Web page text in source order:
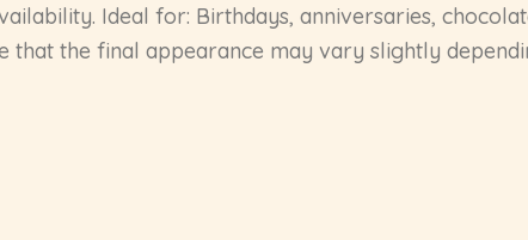
Ideal for: Birthdays, anniversaries,
the final appearance may vary slightly